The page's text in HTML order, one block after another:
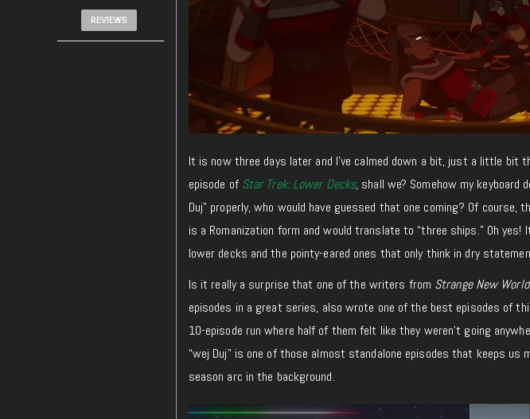
REVIEWS
It is now three days later and I’ve calmed down a bit, just a little bit
episode of Star Trek: Lower Decks, shall we? Somehow my keyboard
Duj” properly, who would have guessed that one coming? Of course,
is a Romanization form and would translate to “three ships.” Oh
lower decks and the pointy-eared ones that only think in dry
Is it really a surprise that one of the writers from Strange New
episodes in a great series, also wrote one of the best episodes of
10-episode run where half of them felt like they weren’t going
“wej Duj” is one of those almost standalone episodes that keeps
season arc in the background.